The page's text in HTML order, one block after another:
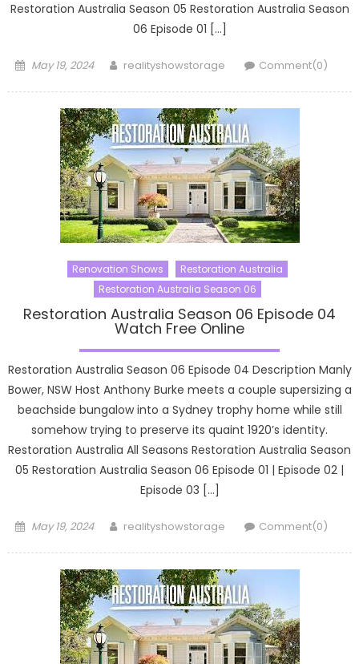
Restoration Australia Season 05 Restoration Australia Season
06 Episode 01 […]
Posted
May 19, 2024 Author
realityshowstorage Comment(0)
Renovation Shows
Restoration Australia
Restoration Australia Season 06
Restoration Australia Season 06 Episode 04
Watch Free Online
Restoration Australia Season 06 Episode 04 Description Manly
Bower, NSW Host Anthony Burke meets a couple supersizing a
beachside bungalow into a Sydney trophy home while still
somehow trying to preserve its quaint 1920’s identity.
Restoration Australia All Seasons Restoration Australia Season
05 Restoration Australia Season 06 Episode 01 | Episode 02 |
Episode 03 […]
Posted
May 19, 2024 Author
realityshowstorage Comment(0)